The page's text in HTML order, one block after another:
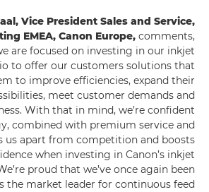
Vice President Sales and Service,
EMEA, Canon Europe, comments,
are focused on investing in our inkjet
to offer our customers solutions that
to improve efficiencies, expand their
meet customer demands and
With that in mind, we’re confident
combined with premium service and
us apart from competition and boosts
when investing in Canon’s inkjet
proud that we’ve once again been
the market leader for continuous feed